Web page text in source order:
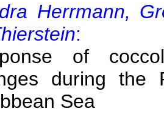
Herrmann,
:
of
during the
Sea